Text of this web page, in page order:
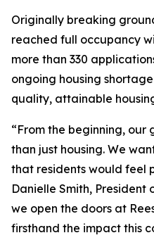
Originally breaking
reached full occupancy
more than 330
ongoing housing
quality, attainable
“From the beginning,
than just housing. We
that residents would feel
Danielle Smith, President
we open the doors at
firsthand the impact this